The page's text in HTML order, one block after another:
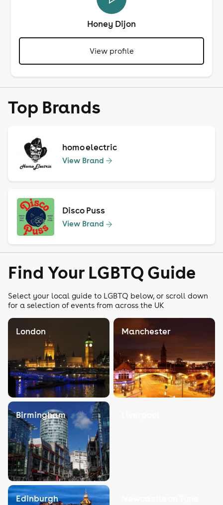
Honey Dijon
View profile
Top Brands
homo electric
View Brand
Disco Puss
View Brand
Find Your LGBTQ Guide
Select your local guide to LGBTQ below, or scroll down
for a selection of events from across the UK
London Manchester
Birmingham
Edinburgh